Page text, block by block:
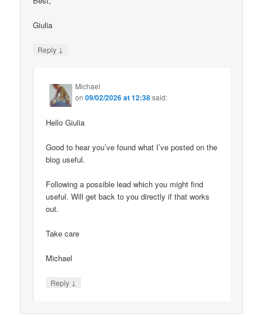
Giulia
Reply ↓
Michael
on09/02/2026 at 12:38said:
Hello Giulia
Good to hear you’ve found what I’ve posted on the
blog useful.
Following a possible lead which you might find
useful. Will get back to you directly if that works
out.
Take care
Michael
Reply ↓